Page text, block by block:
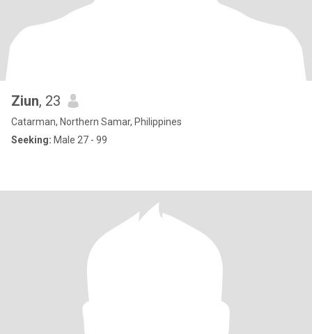
Ziun, 23
Catarman, Northern Samar, Philippines
Seeking: Male 27 - 99